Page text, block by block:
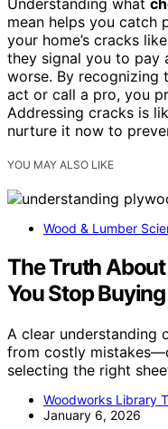
Understanding what
mean helps you catch
your home’s cracks
they signal you to pay
worse. By recognizing
act or call a pro, you
Addressing cracks is
nurture it now to
YOU MAY ALSO LIKE
Wood & Lumber
The Truth
You Stop
A clear understanding
from costly
selecting the right
Woodworks Library
January 6, 2026